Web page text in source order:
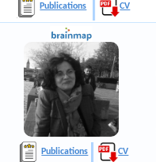
Publications CV
Publications CV